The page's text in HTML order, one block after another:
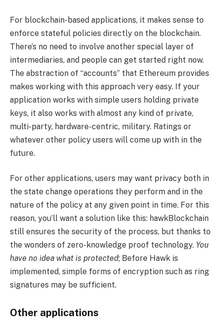
For blockchain-based applications, it makes sense to
enforce stateful policies directly on the blockchain.
There’s no need to involve another special layer of
intermediaries, and people can get started right now.
The abstraction of “accounts” that Ethereum provides
makes working with this approach very easy. If your
application works with simple users holding private
keys, it also works with almost any kind of private,
multi-party, hardware-centric, military. Ratings or
whatever other policy users will come up with in the
future.
For other applications, users may want privacy both in
the state change operations they perform and in the
nature of the policy at any given point in time. For this
reason, you’ll want a solution like this: hawkBlockchain
still ensures the security of the process, but thanks to
the wonders of zero-knowledge proof technology. You
have no idea what is protected; Before Hawk is
implemented, simple forms of encryption such as ring
signatures may be sufficient.
Other applications